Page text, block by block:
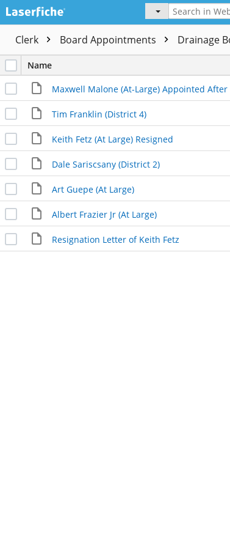
Clerk Board Appointments Drainage
Name
Maxwell Malone (At-Large) Appointed After
Tim Franklin (District 4)
Keith Fetz (At Large) Resigned
Dale Sariscsany (District 2)
Art Guepe (At Large)
Albert Frazier Jr (At Large)
Resignation Letter of Keith Fetz